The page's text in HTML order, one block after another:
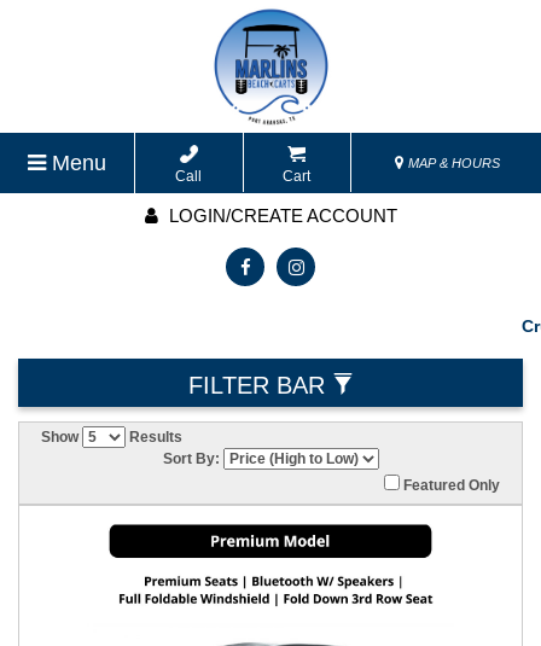
Menu
Call Cart
MAP & HOURS
LOGIN/CREATE ACCOUNT
FILTER BAR
Show
Results
Sort By:
Featured Only